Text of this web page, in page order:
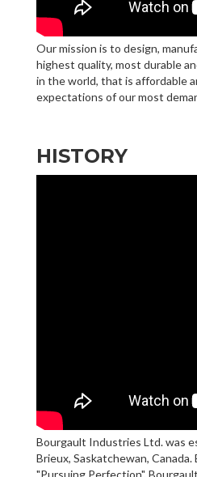
Our mission is to design,
highest quality, most durable
in the world, that is affordable
expectations of our most
HISTORY
Bourgault Industries Ltd. was
Brieux, Saskatchewan,
"Pursuing Perfection".